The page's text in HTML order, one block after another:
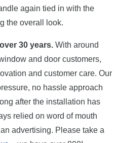
again tied in with the
the overall look.
30 years. With around
and door customers,
and customer care. Our
no hassle approach
after the installation has
relied on word of mouth
advertising. Please take a